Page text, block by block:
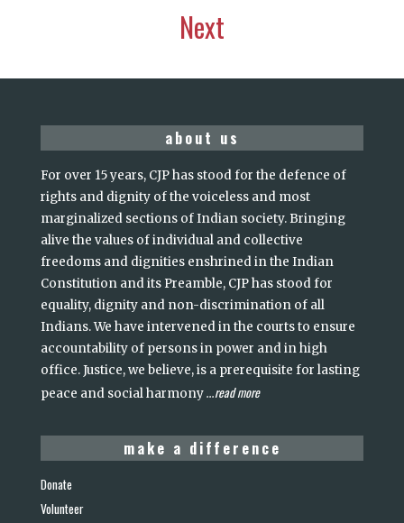
Next
about us
For over 15 years, CJP has stood for the defence of
rights and dignity of the voiceless and most
marginalized sections of Indian society. Bringing
alive the values of individual and collective
freedoms and dignities enshrined in the Indian
Constitution and its Preamble, CJP has stood for
equality, dignity and non-discrimination of all
Indians. We have intervened in the courts to ensure
accountability of persons in power and in high
office. Justice, we believe, is a prerequisite for lasting
peace and social harmony...read more
make a difference
Donate
Volunteer